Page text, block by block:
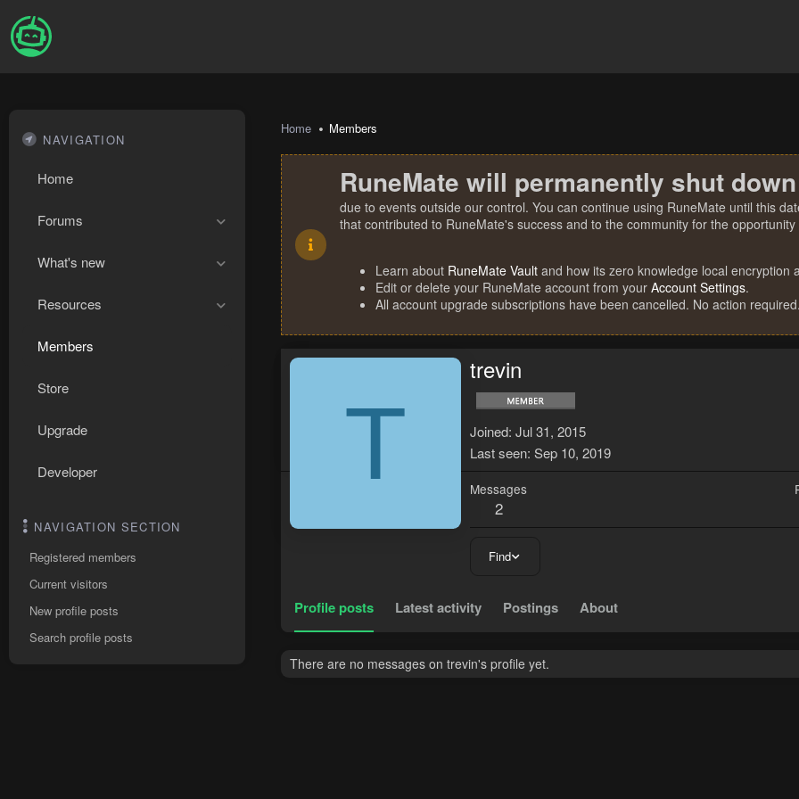
NAVIGATION
Home
Forums
What's new
Resources
Members
Store
Upgrade
Developer
NAVIGATION SECTION
Registered members
Current visitors
New profile posts
Search profile posts
Home Members
RuneMate will permanently shut
due to events outside our control. You can continue using RuneMate until this
that contributed to RuneMate's success and to the community for the
Learn about RuneMate Vault and how its zero knowledge local encryption
Edit or delete your RuneMate account from your Account Settings.
All account upgrade subscriptions have been cancelled. No action required.
T
trevin
Joined Jul 31, 2015
Last seen Sep 10, 2019
Messages
2
Find
Profile posts Latest activity Postings About
There are no messages on trevin's profile yet.